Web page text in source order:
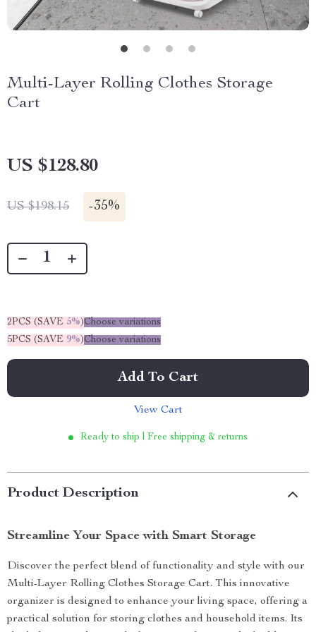
Multi-Layer Rolling Clothes Storage
Cart
US $128.80
US $198.15 -35%
2PCS (SAVE 5%)Choose variations
5PCS (SAVE 9%)Choose variations
Add To Cart
View Cart
Ready to ship | Free shipping & returns
Product Description
Streamline Your Space with Smart Storage
Discover the perfect blend of functionality and style with our
Multi-Layer Rolling Clothes Storage Cart. This innovative
organizer is designed to enhance your living space, offering a
practical solution for storing clothes and household items. Its